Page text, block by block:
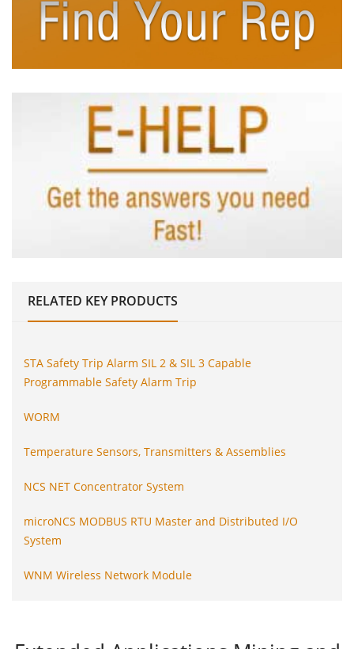
RELATED KEY PRODUCTS
STA Safety Trip Alarm SIL 2 & SIL 3 Capable
Programmable Safety Alarm Trip
WORM
Temperature Sensors, Transmitters & Assemblies
NCS NET Concentrator System
microNCS MODBUS RTU Master and Distributed I/O
System
WNM Wireless Network Module